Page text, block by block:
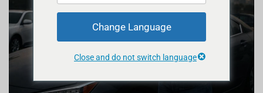
Change Language
Close and do not switch language